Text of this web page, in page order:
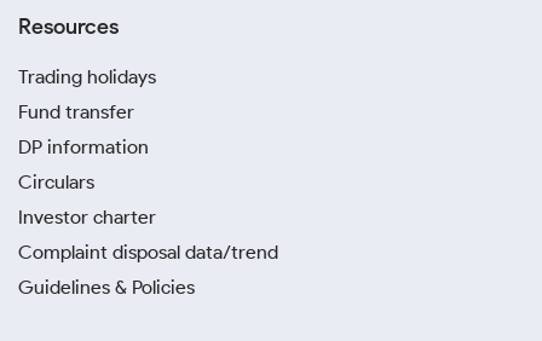
Resources
Trading holidays
Fund transfer
DP information
Circulars
Investor charter
Complaint disposal data/trend
Guidelines & Policies